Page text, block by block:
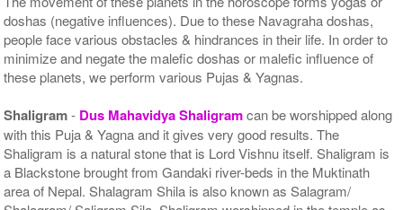
doshas (negative influences). Due to these Navagraha doshas,
people face various obstacles & hindrances in their life. In order to
minimize and negate the malefic doshas or malefic influence of
these planets, we perform various Pujas & Yagnas.
Shaligram- Dus Mahavidya Shaligramcan be worshipped along
with this Puja & Yagna and it gives very good results. The
Shaligram is a natural stone that is Lord Vishnu itself. Shaligram is
a Blackstone brought from Gandaki river-beds in the Muktinath
area of Nepal. Shalagram Shila is also known as Salagram/